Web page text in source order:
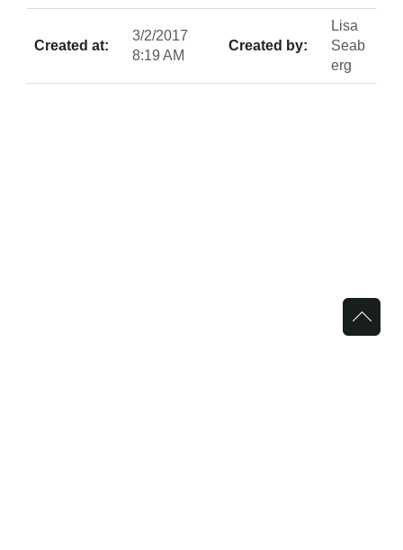
Created at:
3/2/2017
8:19 AM
Created by:
Lisa
Seab
erg